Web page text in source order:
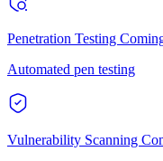
Penetration Testing
Automated pen testing
Vulnerability Scanning